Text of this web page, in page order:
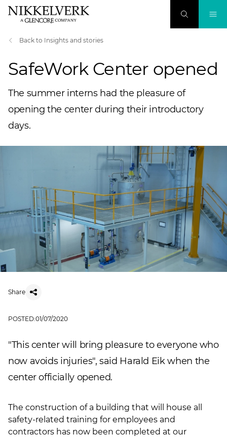
Back to Insights and stories
SafeWork Center opened
The summer interns had the pleasure of
opening the center during their introductory
days.
Share
POSTED:01/07/2020
"This center will bring pleasure to everyone who
now avoids injuries", said Harald Eik when the
center officially opened.
The construction of a building that will house all
safety-related training for employees and
contractors has now been completed at our